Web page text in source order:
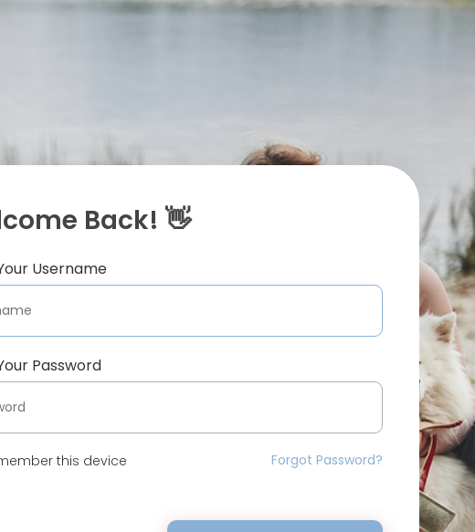
Back! 👋
Username
Password
this device Forgot Password?